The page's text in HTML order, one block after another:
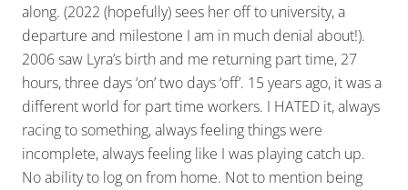
along. (2022 (hopefully) sees her off to university, a
departure and milestone I am in much denial about!).
2006 saw Lyra’s birth and me returning part time, 27
hours, three days ‘on’ two days ‘off’. 15 years ago, it was a
different world for part time workers. I HATED it, always
racing to something, always feeling things were
incomplete, always feeling like I was playing catch up.
No ability to log on from home. Not to mention being